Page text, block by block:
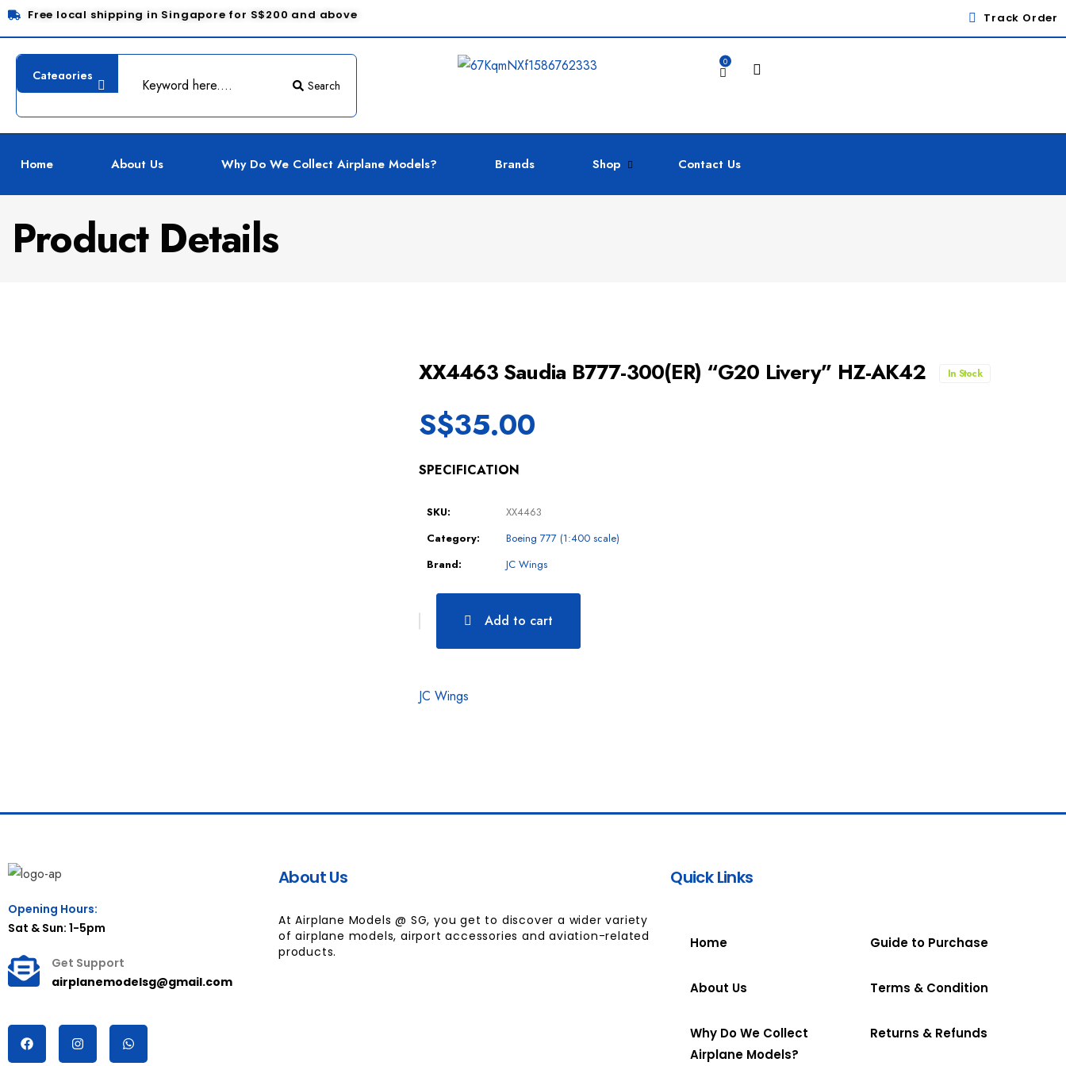
Free local shipping in Singapore for S$200 and above Track Order
Search
0
Home About Us Why Do We Collect Airplane Models? Brands Shop Contact Us
Product Details
XX4463 Saudia B777-300(ER) “G20 Livery” HZ-AK42 In Stock
S$35.00
SPECIFICATION
SKU:
XX4463
Category:
Boeing 777 (1:400 scale)
Brand:
JC Wings
Add to cart
JC Wings
Opening Hours:
Sat & Sun: 1-5pm
Get Support
airplanemodelsg@gmail.com
About Us
At Airplane Models @ SG, you get to discover a wider variety
of airplane models, airport accessories and aviation-related
products.
Quick Links
Home
About Us
Why Do We Collect
Airplane Models?
Guide to Purchase
Terms & Condition
Returns & Refunds